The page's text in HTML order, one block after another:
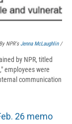
NPR'sJenna McLaughlin/
by NPR, titled
employees were
communication
26 memo